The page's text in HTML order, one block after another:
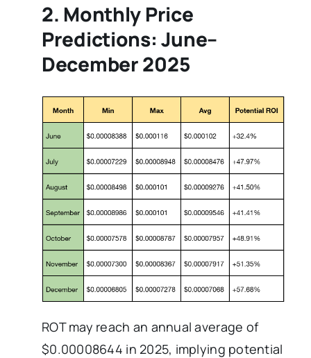
2. Monthly Price
Predictions: June–
December 2025
ROT may reach an annual average of
$0.00008644 in 2025, implying potential